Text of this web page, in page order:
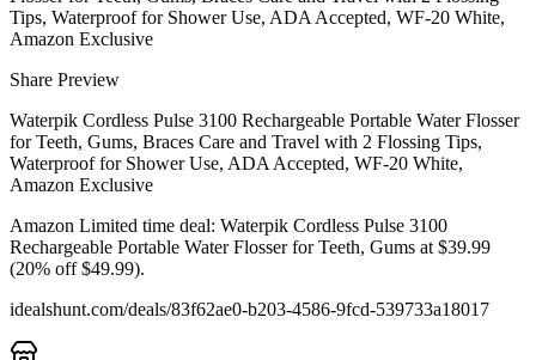
Share Preview
Waterpik Cordless Pulse 3100 Rechargeable Portable Water Flosser
for Teeth, Gums, Braces Care and Travel with 2 Flossing Tips,
Waterproof for Shower Use, ADA Accepted, WF-20 White,
Amazon Exclusive
Amazon Limited time deal: Waterpik Cordless Pulse 3100
Rechargeable Portable Water Flosser for Teeth, Gums at $39.99
(20% off $49.99).
idealshunt.com/deals/83f62ae0-b203-4586-9fcd-539733a18017